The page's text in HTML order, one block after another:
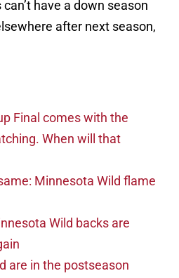
have a down season
after next season,
Final comes with the
When will that
Minnesota Wild flame
Wild backs are
are in the postseason